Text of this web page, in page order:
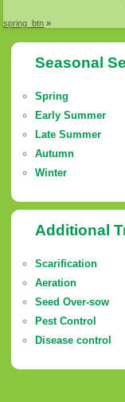
spring_btn »
Seasonal
Spring
Early Summer
Late Summer
Autumn
Winter
Additional
Scarification
Aeration
Seed Over-sow
Pest Control
Disease control